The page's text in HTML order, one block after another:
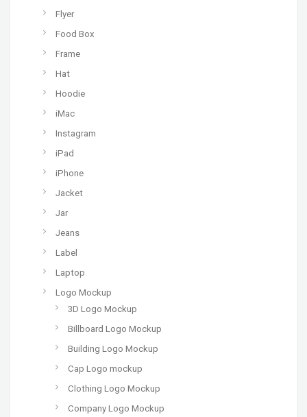
Flyer
Food Box
Frame
Hat
Hoodie
iMac
Instagram
iPad
iPhone
Jacket
Jar
Jeans
Label
Laptop
Logo Mockup
3D Logo Mockup
Billboard Logo Mockup
Building Logo Mockup
Cap Logo mockup
Clothing Logo Mockup
Company Logo Mockup